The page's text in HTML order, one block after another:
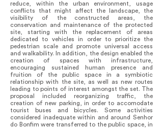
reduce, within the urban environment, usage
conflicts that might affect the landscape, the
visibility of the constructed areas, the
conservation and maintenance of the protected
site, starting with the replacement of areas
dedicated to vehicles in order to prioritize the
pedestrian scale and promote universal access
and walkability. In addition, the design enabled the
creation of spaces with infrastructure,
encouraging sustained human presence and
fruition of the public space in a symbiotic
relationship with the site, as well as new routes
leading to points of interest amongst the set. The
proposal included reorganizing traffic, the
creation of new parking, in order to accomodate
tourist buses and bicycles. Some activities
considered inadequate within and around Senhor
do Bonfim were transferred to the public space, in